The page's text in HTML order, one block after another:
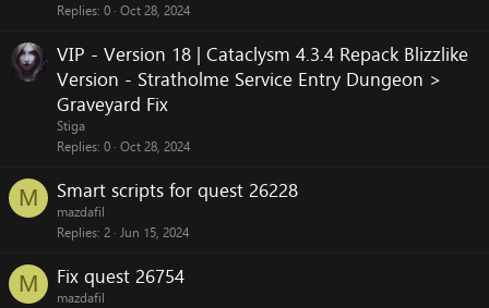
Replies 0 Oct 28, 2024
VIP - Version 18 | Cataclysm 4.3.4 Repack Blizzlike
Version - Stratholme Service Entry Dungeon >
Graveyard Fix
Stiga
Replies 0 Oct 28, 2024
M Smart scripts for quest 26228
mazdafil
Replies 2 Jun 15, 2024
M Fix quest 26754
mazdafil